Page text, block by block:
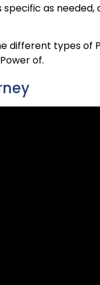
as
different types of
of.